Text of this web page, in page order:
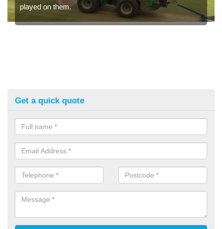
played on them.
Get a quick quote